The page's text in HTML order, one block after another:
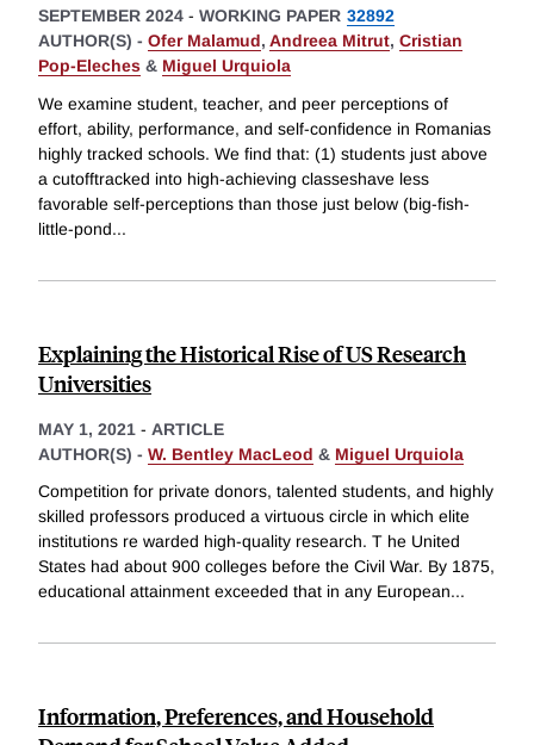
SEPTEMBER 2024 - WORKING PAPER 32892
AUTHOR(S) - Ofer Malamud, Andreea Mitrut, Cristian
Pop-Eleches & Miguel Urquiola
We examine student, teacher, and peer perceptions of
effort, ability, performance, and self-confidence in Romanias
highly tracked schools. We find that: (1) students just above
a cutofftracked into high-achieving classeshave less
favorable self-perceptions than those just below (big-fish-
little-pond...
Explaining the Historical Rise of US Research
Universities
MAY 1, 2021 - ARTICLE
AUTHOR(S) - W. Bentley MacLeod & Miguel Urquiola
Competition for private donors, talented students, and highly
skilled professors produced a virtuous circle in which elite
institutions re warded high-quality research. T he United
States had about 900 colleges before the Civil War. By 1875,
educational attainment exceeded that in any European...
Information, Preferences, and Household